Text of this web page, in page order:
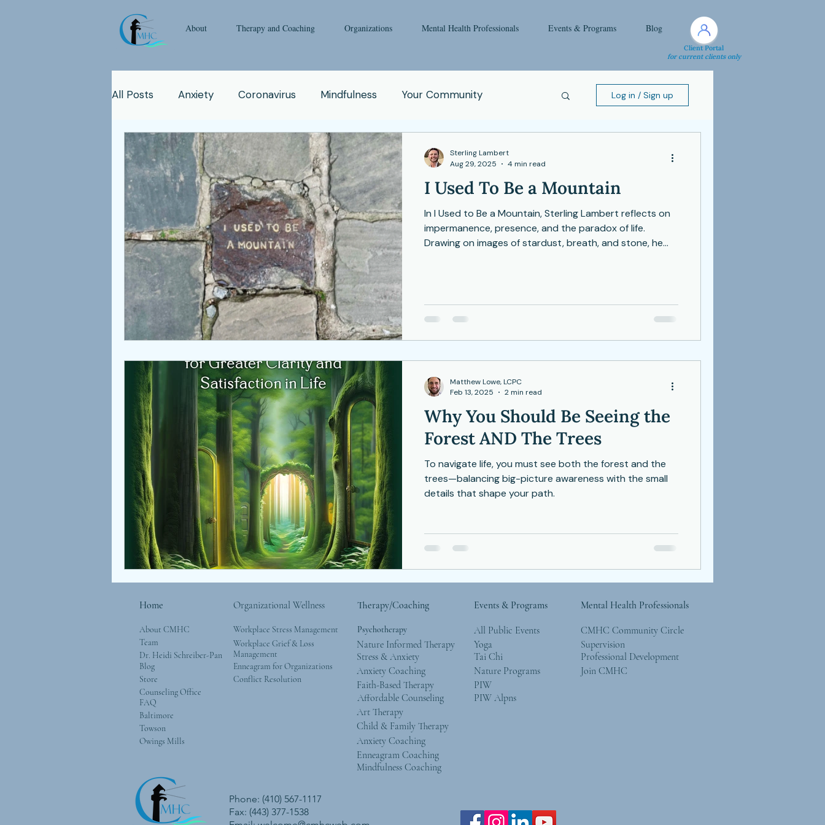
About Therapy and Coaching Organizations Mental Health Professionals Events & Programs Blog
Client Portal
for current clients only
All Posts Anxiety Coronavirus Mindfulness Your Community
Emotional Intelligence Yoga Pop Culture Qigong
Man Therapy Nature Spirituality Relationship Abuse Fear
Clinicians Relationship Enneagram Health Issue School
Children Coaching Depression Women
Attachment Love Social Anxiety
Log in / Sign up
I Used To Be a Mountain
In I Used to Be a Mountain, Sterling Lambert reflects on
impermanence, presence, and the paradox of life.
Drawing on images of stardust, breath, and stone, he
unfolding dance of becoming.
Sterling Lambert
Aug 29, 2025
4 min read
Why You Should Be Seeing the
Forest AND The Trees
To navigate life, you must see both the forest and the
trees—balancing big-picture awareness with the small
details that shape your path.
Matthew Lowe, LCPC
Feb 13, 2025
2 min read
Home
About CMHC
Team
Dr. Heidi Schreiber-Pan
Blog
Store
Counseling Office
FAQ
Baltimore
Towson
Owings Mills
Organizational Wellness Therapy/Coaching
Workplace Stress Management
Psychotherapy
Workplace Grief & Loss
Management
Enneagram for Organizations
Conflict Resolution
Nature Informed Therapy
Stress & Anxiety
Anxiety Coaching
Faith-Based Therapy
Affordable Counseling
Events & Programs
All Public Events
Yoga
Tai Chi
Nature Programs
PIW
PIW Alpns
Art Therapy
Child & Family Therapy
Anxiety Coaching
Mental Health Professionals
CMHC Community Circle
Supervision
Professional Development
Join CMHC
Enneagram Coaching
Mindfulness Coaching
Phone: (410) 567-1117
Fax: (443) 377-1538